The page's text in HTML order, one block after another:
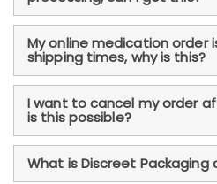
My online medication order
shipping times, why is this?
I want to cancel my order
is this possible?
What is Discreet Packaging